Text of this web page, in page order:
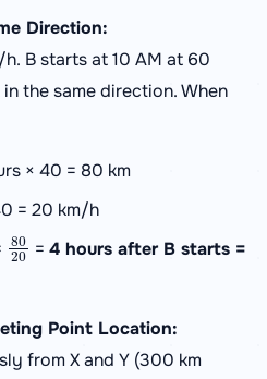
Direction:
B starts at 10 AM at 60
the same direction. When
× 40 = 80 km
= 20 km/h
80 20
=4 hours after B starts =
Point Location:
from X and Y (300 km